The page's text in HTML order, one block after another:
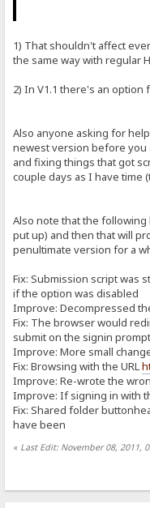
1) That shouldn't affect
the same way with regular
2) In V1.1 there's an option
Also anyone asking for
newest version before you
and fixing things that got
couple days as I have time
Also note that the
put up) and then that will
penultimate version for a
Fix: Submission script was
if the option was disabled
Improve: Decompressed
Fix: The browser would
submit on the signin
Improve: More small
Fix: Browsing with the URL
Improve: Re-wrote the
Improve: If signing in with
Fix: Shared folder
have been
« Last Edit: November 08, 2011,